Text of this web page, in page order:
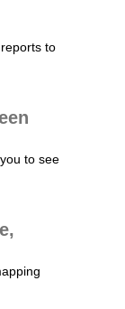
to
to see